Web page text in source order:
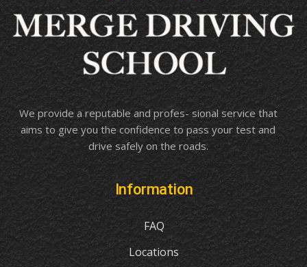
We provide a reputable and profes- sional service that
aims to give you the confidence to pass your test and
drive safely on the roads.
Information
FAQ
Locations